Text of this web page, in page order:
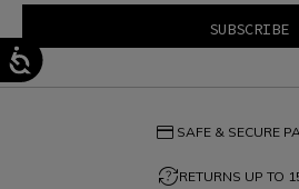
credit_card SAFE & SECURE
question_exchangeRETURNS UP TO